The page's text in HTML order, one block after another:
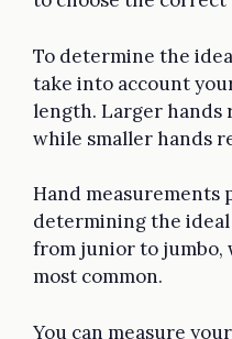
To determine the
take into account
length. Larger hands
while smaller hands
Hand measurements
determining the ideal
from junior to jumbo,
most common.
You can measure